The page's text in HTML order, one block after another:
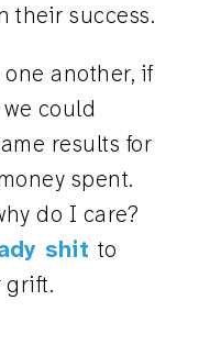
their success.
another, if
could
results for
spent.
do I care?
shit to
grift.